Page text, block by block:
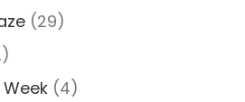
(29)
(4)